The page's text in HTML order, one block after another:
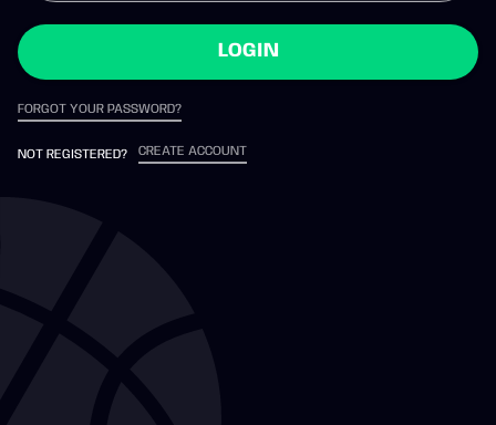
LOGIN
FORGOT YOUR PASSWORD?
NOT REGISTERED? CREATE ACCOUNT